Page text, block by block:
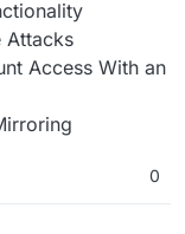
Attacks
Access With an
0